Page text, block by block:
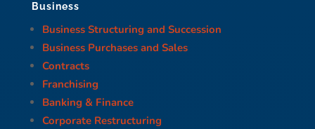
Business
Business Structuring and Succession
Business Purchases and Sales
Contracts
Franchising
Banking & Finance
Corporate Restructuring